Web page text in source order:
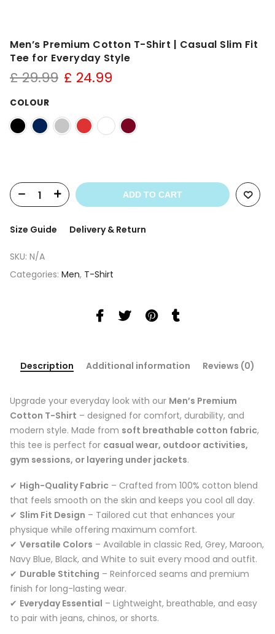
Men’s Premium Cotton T-Shirt | Casual Slim Fit
Tee for Everyday Style
£29.99 Original
£ 29.99.
£ 24.99
£ 24.99.
COLOUR
ADD TO CART
Size Guide Delivery & Return
SKU: N/A
Categories: Men, T-Shirt
Description Additional information Reviews (0)
Upgrade your everyday look with our Men’s Premium
Cotton T-Shirt – designed for comfort, durability, and
modern style. Made from soft breathable cotton fabric,
this tee is perfect for casual wear, outdoor activities,
gym sessions, or layering under jackets.
✔ High-Quality Fabric – Crafted from 100% cotton blend
that feels smooth on the skin and keeps you cool all day.
✔ Slim Fit Design – Tailored cut that enhances your
physique while offering maximum comfort.
✔ Versatile Colors – Available in classic Red, Grey, Maroon,
Navy Blue, Black, and White to suit every mood and outfit.
✔ Durable Stitching – Reinforced seams and premium
finish for long-lasting wear.
✔ Everyday Essential – Lightweight, breathable, and easy
to pair with jeans, chinos, or shorts.